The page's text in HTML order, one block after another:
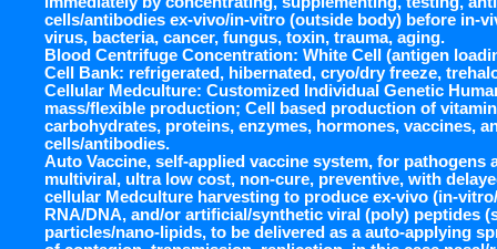
cells/antibodies ex-vivo/in-vitro (outside body) before in-
virus, bacteria, cancer, fungus, toxin, trauma, aging.
Blood Centrifuge Concentration: White Cell (antigen
Cell Bank: refrigerated, hibernated, cryo/dry freeze,
Cellular Medculture: Customized Individual Genetic
mass/flexible production; Cell based production of
carbohydrates, proteins, enzymes, hormones, vaccines,
cells/antibodies.
Auto Vaccine, self-applied vaccine system, for pathogens
multiviral, ultra low cost, non-cure, preventive, with
cellular Medculture harvesting to produce ex-vivo (in-
RNA/DNA, and/or artificial/synthetic viral (poly) peptides
particles/nano-lipids, to be delivered as a auto-applying